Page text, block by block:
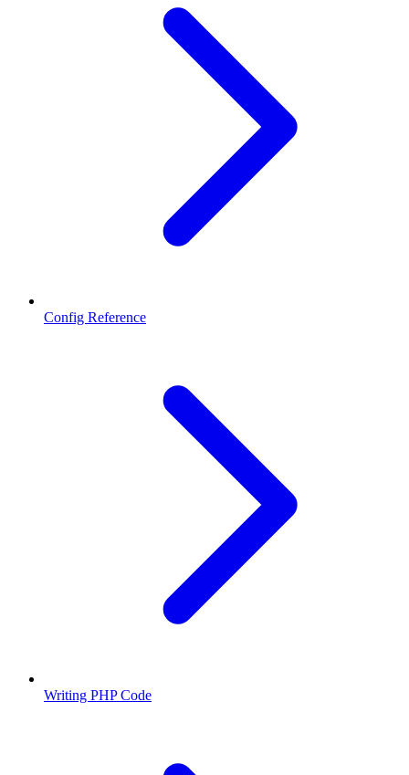
Config Reference
Writing PHP Code